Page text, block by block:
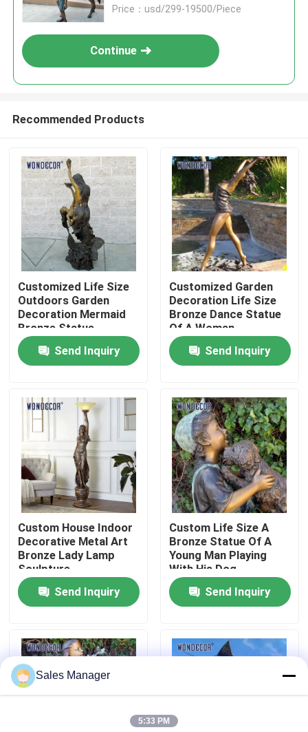
Home
About Us
Factory Tour
Quality Control
Contact Us
Request A Quote
Forged Metal Sculpture
Bronze Statues Sculpture
Custom Bronze Sculpture
Price：usd/299-19500/Piece
Continue
Recommended Products
Customized Life Size
Outdoors Garden
Decoration Mermaid
Bronze Statue
Send Inquiry
Customized Garden
Decoration Life Size
Bronze Dance Statue
Of A Woman
Send Inquiry
Custom House Indoor
Decorative Metal Art
Bronze Lady Lamp
Sculpture
Send Inquiry
Custom Life Size A
Bronze Statue Of A
Young Man Playing
With His Dog
Send Inquiry
Sales Manager
5:33 PM